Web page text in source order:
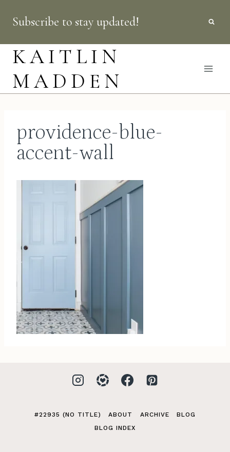
content
Subscribe to stay updated!
KAITLIN
MADDEN
providence-blue-
accent-wall
#22935 (NO TITLE) ABOUT ARCHIVE
BLOG
BLOG INDEX